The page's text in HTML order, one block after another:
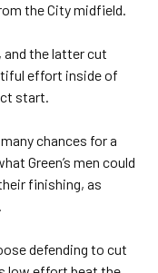
the City midfield.
and the latter cut
effort inside of
start.
chances for a
Green’s men could
finishing, as
defending to cut